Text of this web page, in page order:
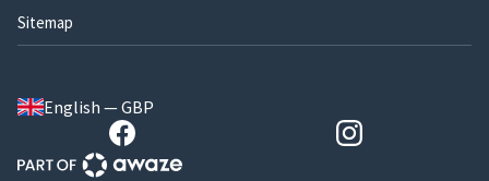
Sitemap
English — GBP